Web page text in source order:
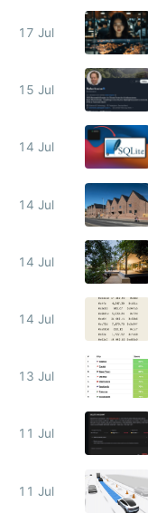
17 Jul
15 Jul
14 Jul
14 Jul
14 Jul
14 Jul
13 Jul
11 Jul
11 Jul